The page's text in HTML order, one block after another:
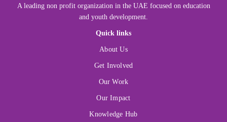
A leading non profit organization in the UAE focused on education
and youth development.
Quick links
About Us
Get Involved
Our Work
Our Impact
Knowledge Hub